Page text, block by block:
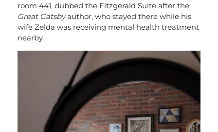
room 441, dubbed the Fitzgerald Suite after the
Great Gatsbyauthor, who stayed there while his
wife Zelda was receiving mental health treatment
nearby.